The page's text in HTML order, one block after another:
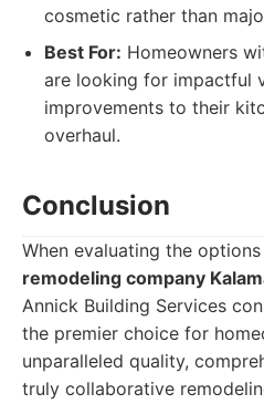
cosmetic rather than
Best For: Homeowners
are looking for impactful
improvements to their
overhaul.
Conclusion
When evaluating the
remodeling company
Annick Building Services
the premier choice for
unparalleled quality,
truly collaborative